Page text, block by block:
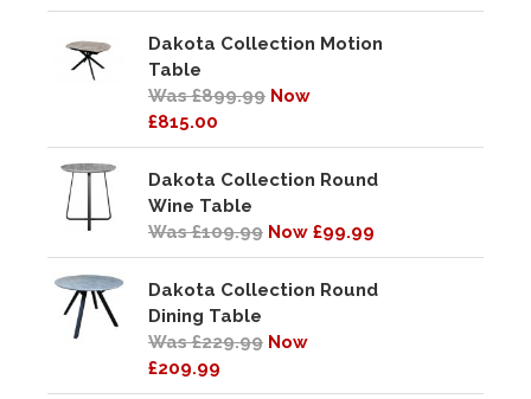
Dakota Collection Motion
Table
Was £899.99 Now
£815.00
Dakota Collection Round
Wine Table
Was £109.99 Now £99.99
Dakota Collection Round
Dining Table
Was £229.99 Now
£209.99